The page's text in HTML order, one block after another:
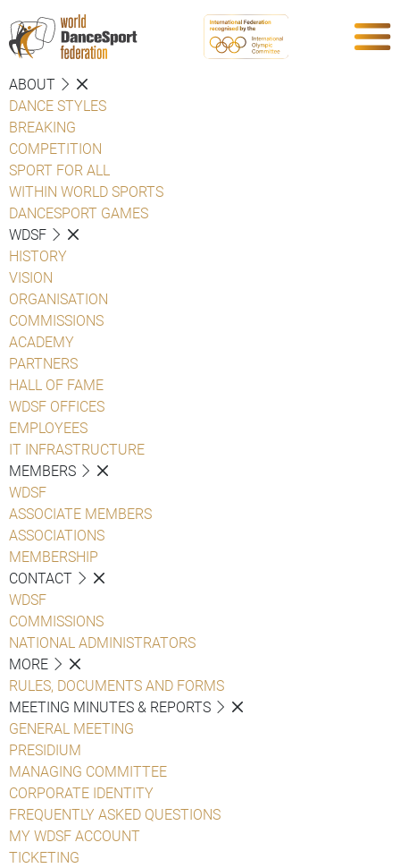
ABOUT
DANCE STYLES
BREAKING
COMPETITION
SPORT FOR ALL
WITHIN WORLD SPORTS
DANCESPORT GAMES
WDSF
HISTORY
VISION
ORGANISATION
COMMISSIONS
ACADEMY
PARTNERS
HALL OF FAME
WDSF OFFICES
EMPLOYEES
IT INFRASTRUCTURE
MEMBERS
WDSF
ASSOCIATE MEMBERS
ASSOCIATIONS
MEMBERSHIP
CONTACT
WDSF
COMMISSIONS
NATIONAL ADMINISTRATORS
MORE
RULES, DOCUMENTS AND FORMS
MEETING MINUTES & REPORTS
GENERAL MEETING
PRESIDIUM
MANAGING COMMITTEE
CORPORATE IDENTITY
FREQUENTLY ASKED QUESTIONS
MY WDSF ACCOUNT
TICKETING